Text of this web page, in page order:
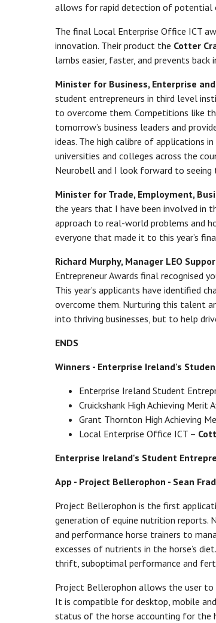
allows for rapid detection of potential
The final Local Enterprise Office ICT
innovation. Their product the Cotter
lambs easier, faster, and prevents back
Minister for Business, Enterprise
student entrepreneurs in third level
to overcome them. Competitions like
tomorrow’s business leaders and
ideas. The high calibre of applications
universities and colleges across the
Neurobell and I look forward to seeing
Minister for Trade, Employment,
the years that I have been involved in
approach to real-world problems and
everyone that made it to this year’s
Richard Murphy, Manager LEO
Entrepreneur Awards final recognised
This year’s applicants have identified
overcome them. Nurturing this talent
into thriving businesses, but to help
ENDS
Winners - Enterprise Ireland's
Enterprise Ireland Student
Cruickshank High Achieving Merit
Grant Thornton High Achieving
Local Enterprise Office ICT –
Enterprise Ireland's Student
App - Project Bellerophon - Sean
Project Bellerophon is the first
generation of equine nutrition reports.
and performance horse trainers to
excesses of nutrients in the horse’s
thrift, suboptimal performance and
Project Bellerophon allows the user
It is compatible for desktop, mobile
status of the horse accounting for the